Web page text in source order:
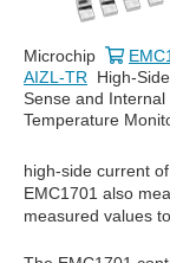
Microchip
AIZL-TR High-
Sense and Internal
Temperature
high-side current
EMC1701 also
measured values